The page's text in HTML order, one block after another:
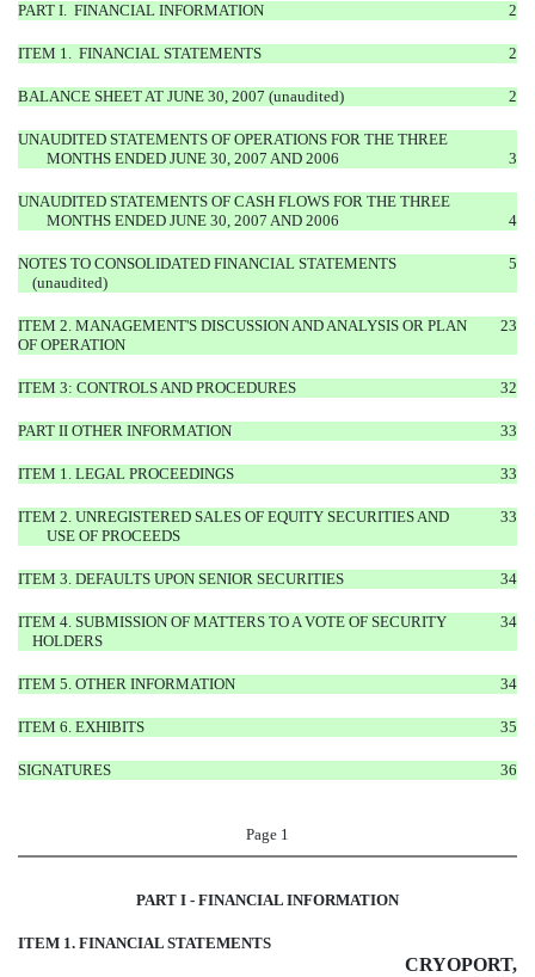
PART I. FINANCIAL INFORMATION 2
ITEM 1. FINANCIAL STATEMENTS 2
BALANCE SHEET AT JUNE 30, 2007 (unaudited) 2
UNAUDITED STATEMENTS OF OPERATIONS FOR THE THREE
MONTHS ENDED JUNE 30, 2007 AND 2006 3
UNAUDITED STATEMENTS OF CASH FLOWS FOR THE THREE
MONTHS ENDED JUNE 30, 2007 AND 2006 4
NOTES TO CONSOLIDATED FINANCIAL STATEMENTS
(unaudited)
5
ITEM 2. MANAGEMENT'S DISCUSSION AND ANALYSIS OR PLAN
OF OPERATION
23
ITEM 3: CONTROLS AND PROCEDURES 32
PART II OTHER INFORMATION 33
ITEM 1. LEGAL PROCEEDINGS 33
ITEM 2. UNREGISTERED SALES OF EQUITY SECURITIES AND
USE OF PROCEEDS
33
ITEM 3. DEFAULTS UPON SENIOR SECURITIES 34
ITEM 4. SUBMISSION OF MATTERS TO A VOTE OF SECURITY
HOLDERS
34
ITEM 5. OTHER INFORMATION 34
ITEM 6. EXHIBITS 35
SIGNATURES 36
Page 1
PART I - FINANCIAL INFORMATION
ITEM 1. FINANCIAL STATEMENTS
CRYOPORT,